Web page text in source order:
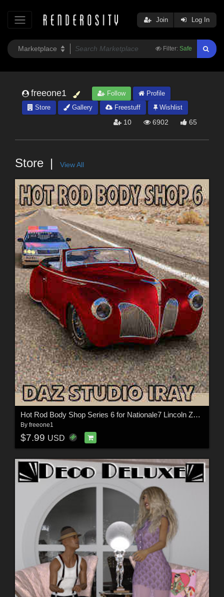
Filter: Safe
Join Log In
freeone1 Follow
Profile
Store
Gallery Freestuff Wishlist
10 6902 65
Store View All
Hot Rod Body Shop Series 6 for Nationale7 Lincoln Zepher Coupe Convertible 1940
By freeone1
$7.99 USD